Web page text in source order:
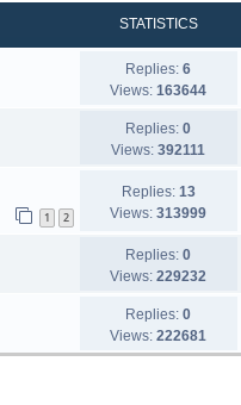
STATISTICS
Replies: 6
Views: 163644
Replies: 0
Views: 392111
1 2
Replies: 13
Views: 313999
Replies: 0
Views: 229232
Replies: 0
Views: 222681